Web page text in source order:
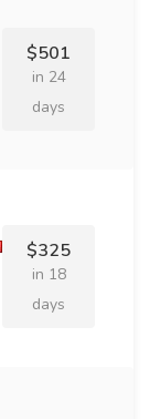
$501
in 24
days
$325
in 18
days